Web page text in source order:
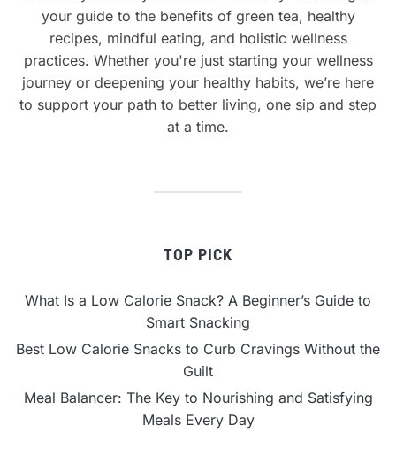
your guide to the benefits of green tea, healthy
recipes, mindful eating, and holistic wellness
practices. Whether you're just starting your wellness
journey or deepening your healthy habits, we’re here
to support your path to better living, one sip and step
at a time.
TOP PICK
What Is a Low Calorie Snack? A Beginner’s Guide to
Smart Snacking
Best Low Calorie Snacks to Curb Cravings Without the
Guilt
Meal Balancer: The Key to Nourishing and Satisfying
Meals Every Day